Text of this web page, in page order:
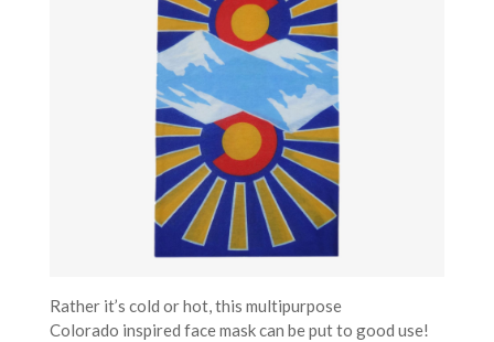
Rather it’s cold or hot, this multipurpose
Colorado inspired face mask can be put to good use!